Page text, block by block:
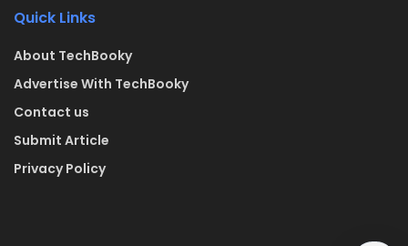
Quick Links
About TechBooky
Advertise With TechBooky
Contact us
Submit Article
Privacy Policy